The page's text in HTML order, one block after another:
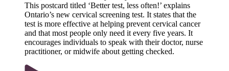
This postcard titled ‘Better test, less often!’ explains
Ontario’s new cervical screening test. It states that the
test is more effective at helping prevent cervical cancer
and that most people only need it every five years. It
encourages individuals to speak with their doctor, nurse
practitioner, or midwife about getting checked.